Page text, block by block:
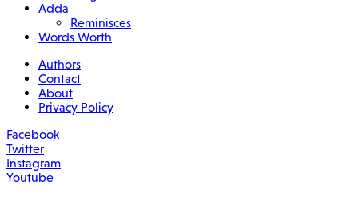
Adda
Reminisces
Words Worth
Authors
Contact
About
Privacy Policy
Facebook
Twitter
Instagram
Youtube